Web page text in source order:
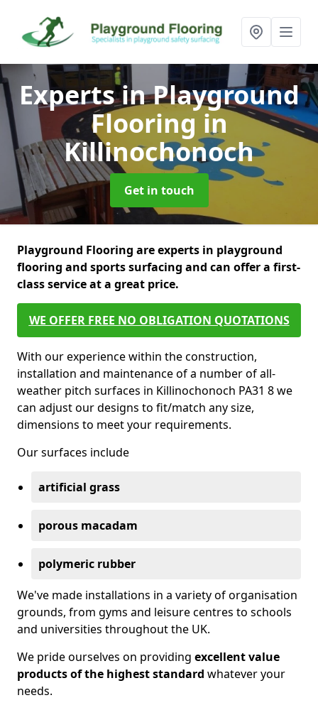
Experts in Playground
Flooring in
Killinochonoch
Get in touch
Playground Flooring are experts in playground
flooring and sports surfacing and can offer a first-
class service at a great price.
WE OFFER FREE NO OBLIGATION QUOTATIONS
With our experience within the construction,
installation and maintenance of a number of all-
weather pitch surfaces in Killinochonoch PA31 8 we
can adjust our designs to fit/match any size,
dimensions to meet your requirements.
Our surfaces include
artificial grass
porous macadam
polymeric rubber
We've made installations in a variety of organisation
grounds, from gyms and leisure centres to schools
and universities throughout the UK.
We pride ourselves on providing excellent value
products of the highest standard whatever your
needs.